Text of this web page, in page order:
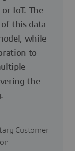
IoT. The
this data
while
to
the
Customer